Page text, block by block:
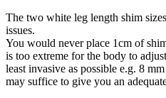
The two white leg length shim
issues.
You would never place 1cm of
is too extreme for the body to
least invasive as possible e.g. 8
may suffice to give you an